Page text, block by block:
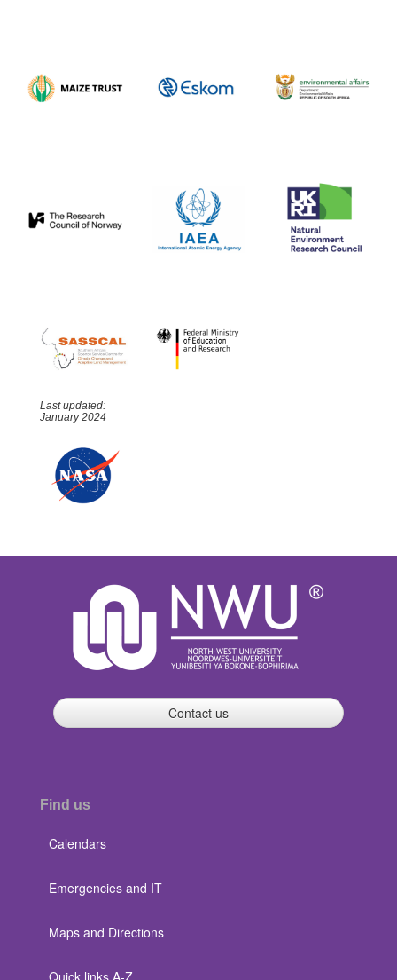
Last updated:
January 2024
Contact us
Find us
Calendars
Emergencies and IT
Maps and Directions